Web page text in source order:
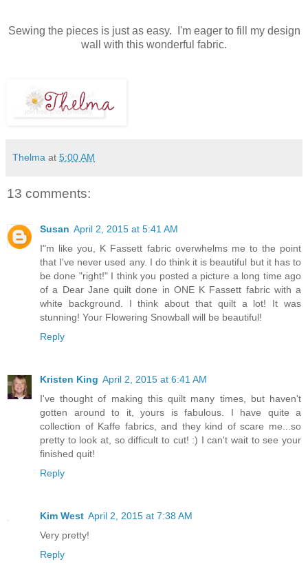
Sewing the pieces is just as easy. I'm eager to fill my design
wall with this wonderful fabric.
Thelma at 5:00 AM
13 comments:
Susan April 2, 2015 at 5:41 AM
I"m like you, K Fassett fabric overwhelms me to the point
that I've never used any. I do think it is beautiful but it has to
be done "right!" I think you posted a picture a long time ago
of a Dear Jane quilt done in ONE K Fassett fabric with a
white background. I think about that quilt a lot! It was
stunning! Your Flowering Snowball will be beautiful!
Reply
Kristen King April 2, 2015 at 6:41 AM
I've thought of making this quilt many times, but haven't
gotten around to it, yours is fabulous. I have quite a
collection of Kaffe fabrics, and they kind of scare me...so
pretty to look at, so difficult to cut! :) I can't wait to see your
finished quit!
Reply
Kim West April 2, 2015 at 7:38 AM
Very pretty!
Reply